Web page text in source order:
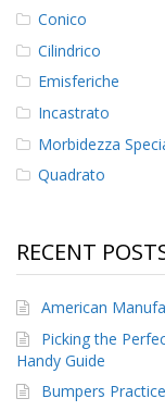
Conico
Cilindrico
Emisferiche
Incastrato
Morbidezza
Quadrato
RECENT
American
Picking the
Handy Guide
Bumpers